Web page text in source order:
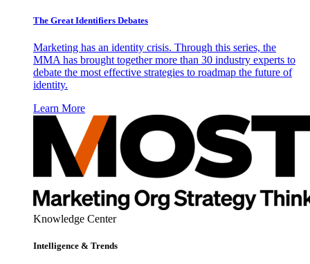
The Great Identifiers Debates
Marketing has an identity crisis. Through this series, the
MMA has brought together more than 30 industry experts to
debate the most effective strategies to roadmap the future of
identity.
Learn More
Knowledge Center
Intelligence & Trends